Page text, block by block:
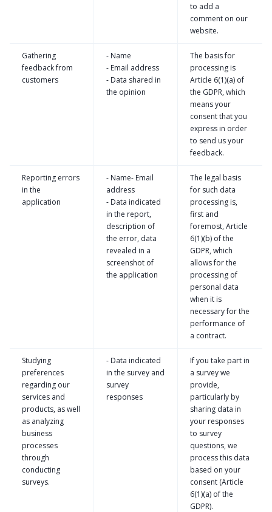
to add a
comment on our
website.
Gathering
feedback from
customers
- Name
- Email address
- Data shared in
the opinion
The basis for
processing is
Article 6(1)(a) of
the GDPR, which
means your
consent that you
express in order
to send us your
feedback.
Reporting errors
in the
application
- Name- Email
address
- Data indicated
in the report,
description of
the error, data
revealed in a
screenshot of
the application
The legal basis
for such data
processing is,
first and
foremost, Article
6(1)(b) of the
GDPR, which
allows for the
processing of
personal data
when it is
necessary for the
performance of
a contract.
Studying
preferences
regarding our
services and
products, as well
as analyzing
business
processes
through
conducting
surveys.
- Data indicated
in the survey and
survey
responses
If you take part in
a survey we
provide,
particularly by
sharing data in
your responses
to survey
questions, we
process this data
based on your
consent (Article
6(1)(a) of the
GDPR).